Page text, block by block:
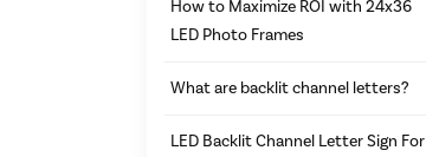
How to Maximize ROI with 24x36
LED Photo Frames
What are backlit channel letters?
LED Backlit Channel Letter Sign For